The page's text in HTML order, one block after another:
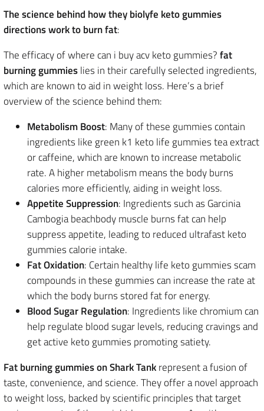
The science behind how they biolyfe keto gummies
directions work to burn fat:
The efficacy of where can i buy acv keto gummies?fat
burning gummieslies in their carefully selected ingredients,
which are known to aid in weight loss. Here’s a brief
overview of the science behind them:
Metabolism Boost: Many of these gummies contain
ingredients like green k1 keto life gummies tea extract
or caffeine, which are known to increase metabolic
rate. A higher metabolism means the body burns
calories more efficiently, aiding in weight loss.
Appetite Suppression: Ingredients such as Garcinia
Cambogia beachbody muscle burns fat can help
suppress appetite, leading to reduced ultrafast keto
gummies calorie intake.
Fat Oxidation: Certain healthy life keto gummies scam
compounds in these gummies can increase the rate at
which the body burns stored fat for energy.
Blood Sugar Regulation: Ingredients like chromium can
help regulate blood sugar levels, reducing cravings and
get active keto gummies promoting satiety.
Fat burning gummies on Shark Tankrepresent a fusion of
taste, convenience, and science. They offer a novel approach
to weight loss, backed by scientific principles that target